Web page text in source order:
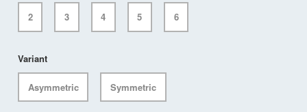
2 3 4 5 6
Variant
Asymmetric Symmetric